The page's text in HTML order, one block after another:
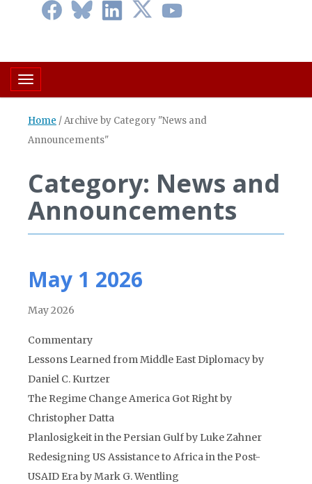
Toggle navigation
Home /Archive by Category "News and
Announcements"
Category: News and
Announcements
May 1 2026
May 2026
Commentary
Lessons Learned from Middle East Diplomacy by
Daniel C. Kurtzer
The Regime Change America Got Right by
Christopher Datta
Planlosigkeit in the Persian Gulf by Luke Zahner
Redesigning US Assistance to Africa in the Post-
USAID Era by Mark G. Wentling